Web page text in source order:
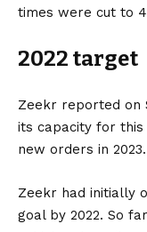
times were cut to
2022 target
Zeekr reported on
its capacity for
new orders in 2023.
Zeekr had initially
goal by 2022. So